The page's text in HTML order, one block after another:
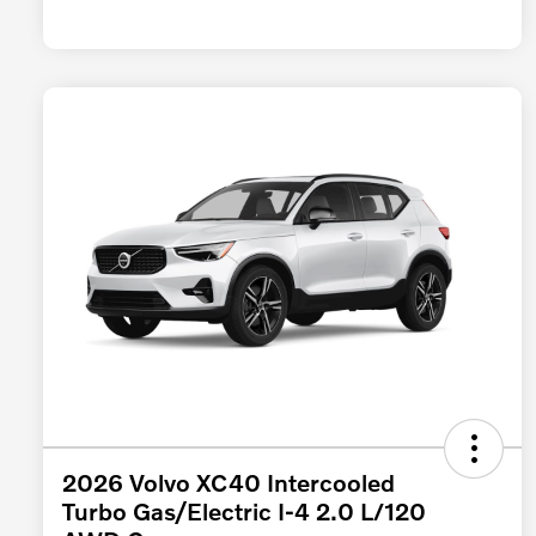
2026 Volvo XC40 Intercooled
Turbo Gas/Electric I-4 2.0 L/120